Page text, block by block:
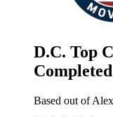
D.C. Top
Based out of